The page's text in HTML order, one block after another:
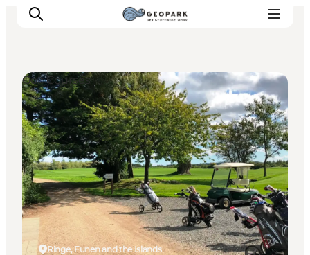
Explore the geopark
Geology
Videos
Om
Ringe, Funen and the Islands
Golf Courses